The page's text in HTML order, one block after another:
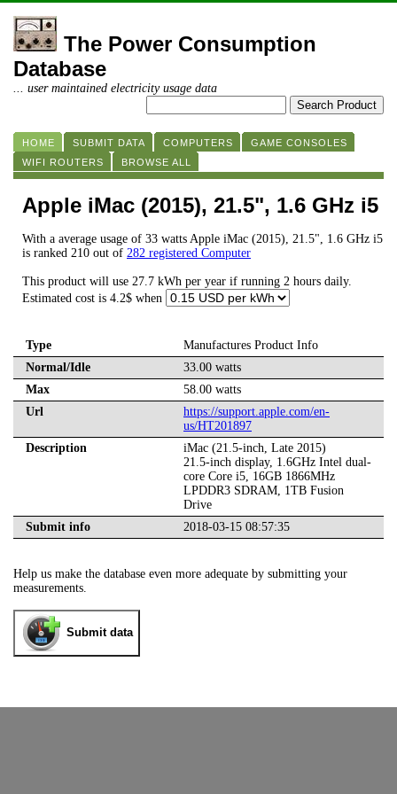
The Power Consumption
Database
... user maintained electricity usage data
HOME SUBMIT DATA COMPUTERS
GAME CONSOLES
WIFI ROUTERS
BROWSE ALL
Apple iMac (2015), 21.5", 1.6 GHz i5
With a average usage of 33 watts Apple iMac (2015), 21.5", 1.6 GHz i5
is ranked 210 out of 282 registered Computer
This product will use 27.7 kWh per year if running 2 hours daily.
Estimated cost is 4.2$ when
Type
Manufactures Product Info
Normal/Idle
33.00 watts
Max
58.00 watts
Url
https://support.apple.com/en-
us/HT201897
Description
iMac (21.5-inch, Late 2015)
21.5-inch display, 1.6GHz Intel dual-
core Core i5, 16GB 1866MHz
LPDDR3 SDRAM, 1TB Fusion
Drive
Submit info
2018-03-15 08:57:35
Help us make the database even more adequate by submitting your
measurements.
Submit data